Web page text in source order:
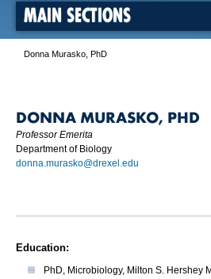
MAIN SECTIONS
Donna Murasko, PhD
DONNA MURASKO, PHD
Professor Emerita
Department of Biology
donna.murasko@drexel.edu
Education:
PhD, Microbiology, Milton S. Hershey